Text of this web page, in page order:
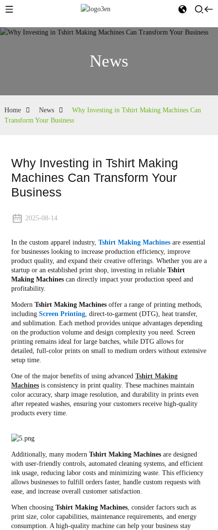
News
Home News
Why Investing in Tshirt Making Machines Can
Transform Your Business
Why Investing in Tshirt Making
Machines Can Transform Your
Business
2025-08-14
In the custom apparel industry, Tshirt Making Machinesare essential
for businesses looking to increase production efficiency, improve
product quality, and expand their creative offerings. Whether you are a
startup or an established print shop, investing in reliable Tshirt
Making Machinescan directly impact your production speed and
profitability.
Modern Tshirt Making Machinesoffer a range of printing methods,
including Screen Printing, direct-to-garment (DTG), heat transfer,
and sublimation. Each method provides unique advantages depending
on the production volume and design complexity you need. Screen
printing remains ideal for large batches, while DTG allows for
detailed, full-color prints on small to medium orders without extensive
setup time.
One of the major benefits of using advanced Tshirt Making
Machinesis consistency in print quality. These machines maintain
color accuracy, sharp image resolution, and durability in prints even
after repeated washes, ensuring your customers receive high-quality
products every time.
Additionally, many modern Tshirt Making Machinesare designed
with user-friendly controls, automated cleaning systems, and efficient
ink usage, reducing labor costs and minimizing waste. This efficiency
allows businesses to fulfill orders faster, handle custom requests with
ease, and increase overall customer satisfaction.
When choosing Tshirt Making Machines, consider factors such as
print size, color capabilities, maintenance requirements, and energy
consumption. A high-quality machine can help your business stay